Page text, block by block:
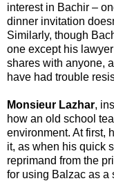
interest in Bachir –
dinner invitation
Similarly, though
one except his
shares with anyone,
have had trouble
Monsieur Lazhar,
how an old school
environment. At first,
it, as when his quick
reprimand from the
for using Balzac as a